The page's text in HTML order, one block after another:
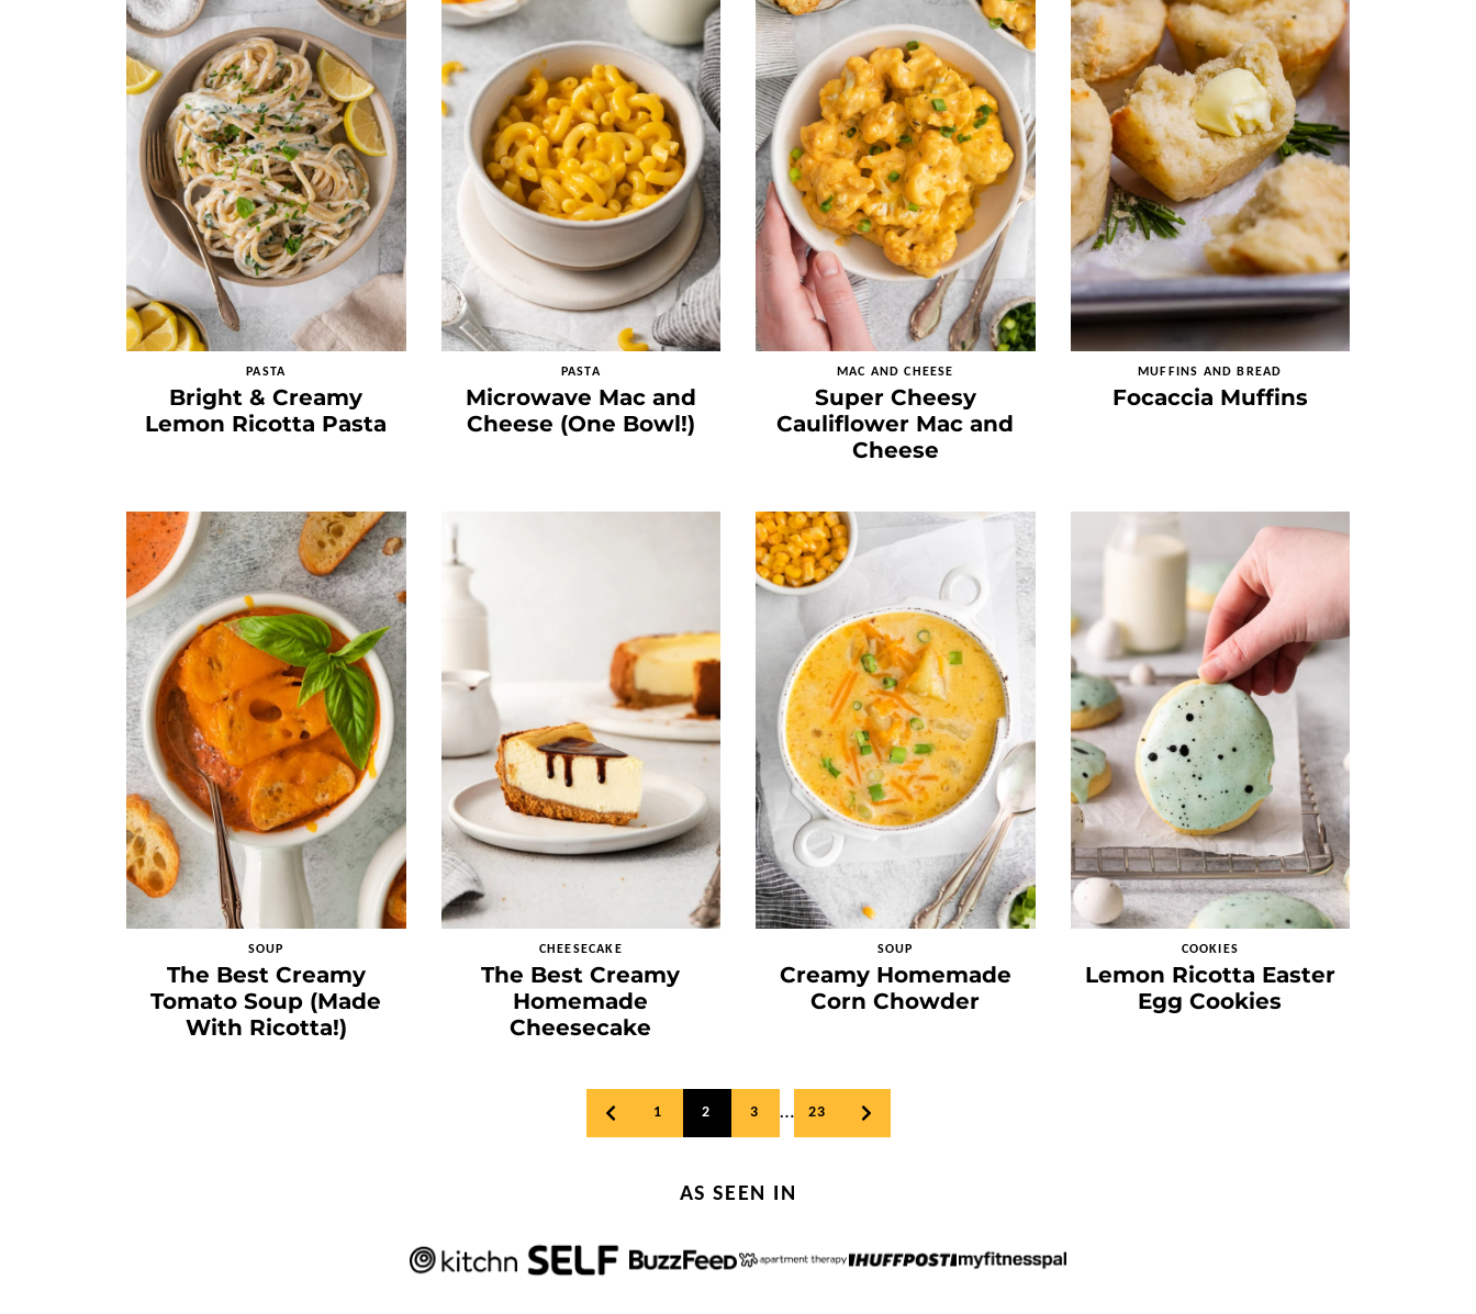
PASTA
Bright & Creamy
Lemon Ricotta Pasta
PASTA
Microwave Mac and
Cheese (One Bowl!)
MAC AND CHEESE
Super Cheesy
Cauliflower Mac and
Cheese
MUFFINS AND BREAD
Focaccia Muffins
SOUP
The Best Creamy
Tomato Soup (Made
With Ricotta!)
CHEESECAKE
The Best Creamy
Homemade
Cheesecake
SOUP
Creamy Homemade
Corn Chowder
COOKIES
Lemon Ricotta Easter
Egg Cookies
GO
TO
1 2 3 … 23
GO
TO
AS SEEN IN